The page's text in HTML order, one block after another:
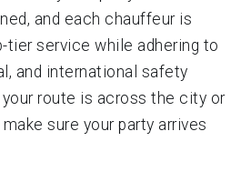
and each chauffeur is
tier service while adhering to
and international safety
route is across the city or
sure your party arrives